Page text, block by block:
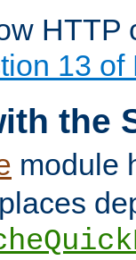
HTTP
13 of
the
module